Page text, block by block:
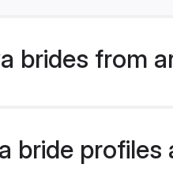
brides from
bride